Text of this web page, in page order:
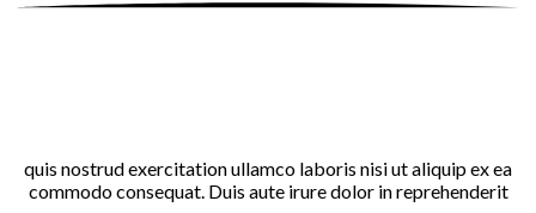
quis nostrud exercitation ullamco laboris nisi ut aliquip ex ea
commodo consequat. Duis aute irure dolor in reprehenderit